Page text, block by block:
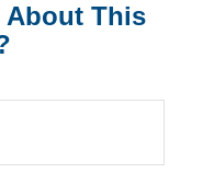
About This